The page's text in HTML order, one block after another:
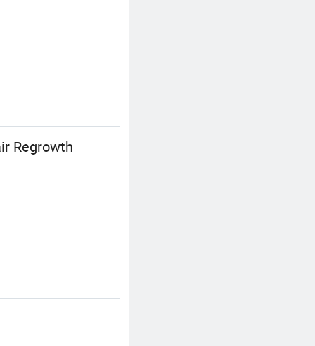
Regrowth